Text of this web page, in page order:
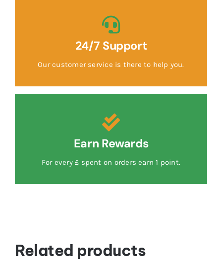
24/7 Support
Our customer service is there to help you.
Earn Rewards
For every £ spent on orders earn 1 point.
Related products